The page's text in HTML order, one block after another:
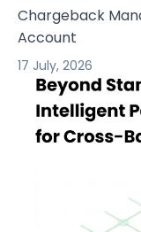
Chargeback
Account
17 July, 2026